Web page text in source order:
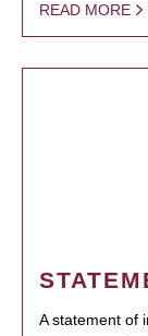
READ MORE
A statement of